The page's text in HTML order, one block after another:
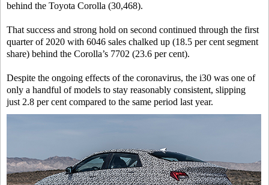
behind the Toyota Corolla (30,468).
That success and strong hold on second continued through the first
quarter of 2020 with 6046 sales chalked up (18.5 per cent segment
share) behind the Corolla’s 7702 (23.6 per cent).
Despite the ongoing effects of the coronavirus, the i30 was one of
only a handful of models to stay reasonably consistent, slipping
just 2.8 per cent compared to the same period last year.